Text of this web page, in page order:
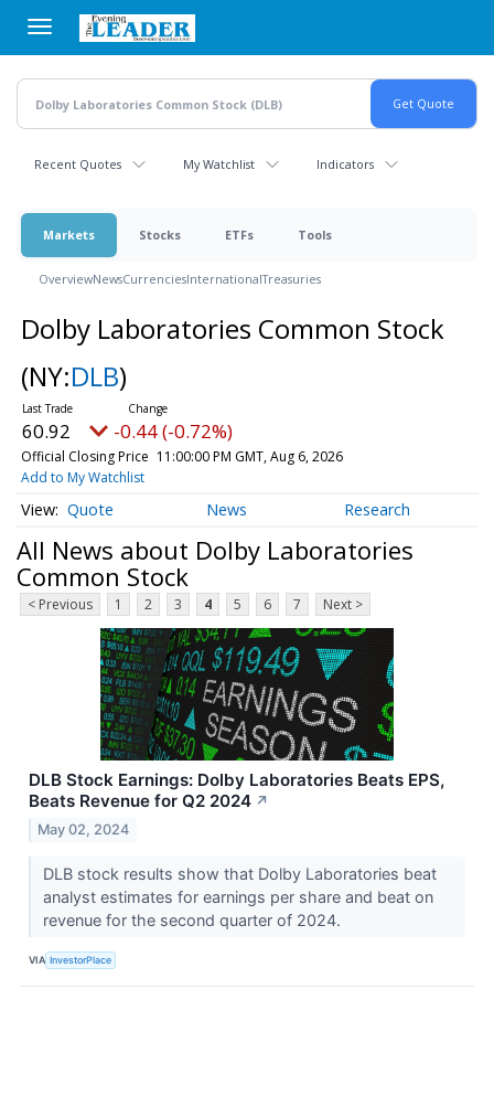
main
content
Recent Quotes My Watchlist Indicators
Markets Stocks ETFs Tools
OverviewNewsCurrenciesInternationalTreasuries
Dolby Laboratories Common Stock
(NY:DLB)
60.92 -0.44 (-0.72%)
Official Closing Price 11:00:00 PM GMT, Aug 6, 2026
Add to My Watchlist
Quote News Research
All News about Dolby Laboratories
Common Stock
< Previous 1 2 3 4 5 6 7 Next >
DLB Stock Earnings: Dolby Laboratories Beats EPS,
Beats Revenue for Q2 2024 ↗
May 02, 2024
DLB stock results show that Dolby Laboratories beat
analyst estimates for earnings per share and beat on
revenue for the second quarter of 2024.
VIA InvestorPlace